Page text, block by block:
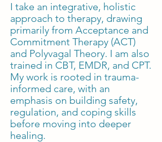
I take an integrative, holistic
approach to therapy, drawing
primarily from Acceptance and
Commitment Therapy (ACT)
and Polyvagal Theory. I am also
trained in CBT, EMDR, and CPT.
My work is rooted in trauma-
informed care, with an
emphasis on building safety,
regulation, and coping skills
before moving into deeper
healing.